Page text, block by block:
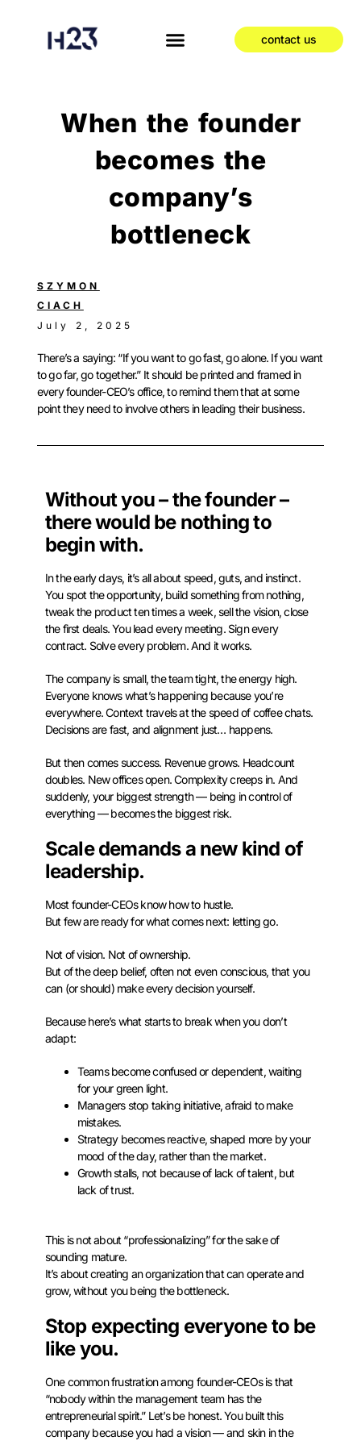
contact us
When the founder
becomes the
company’s
bottleneck
SZYMON
CIACH
July 2, 2025
There’s a saying: “If you want to go fast, go alone. If you want
to go far, go together.” It should be printed and framed in
every founder-CEO’s office, to remind them that at some
point they need to involve others in leading their business.
Without you – the founder –
there would be nothing to
begin with.
In the early days, it’s all about speed, guts, and instinct.
You spot the opportunity, build something from nothing,
tweak the product ten times a week, sell the vision, close
the first deals. You lead every meeting. Sign every
contract. Solve every problem. And it works.
The company is small, the team tight, the energy high.
Everyone knows what’s happening because you’re
everywhere. Context travels at the speed of coffee chats.
Decisions are fast, and alignment just… happens.
But then comes success. Revenue grows. Headcount
doubles. New offices open. Complexity creeps in. And
suddenly, your biggest strength — being in control of
everything — becomes the biggest risk.
Scale demands a new kind of
leadership.
Most founder-CEOs know how to hustle.
But few are ready for what comes next: letting go.
Not of vision. Not of ownership.
But of the deep belief, often not even conscious, that you
can (or should) make every decision yourself.
Because here’s what starts to break when you don’t
adapt:
Teams become confused or dependent, waiting
for your green light.
Managers stop taking initiative, afraid to make
mistakes.
Strategy becomes reactive, shaped more by your
mood of the day, rather than the market.
Growth stalls, not because of lack of talent, but
lack of trust.
This is not about “professionalizing” for the sake of
sounding mature.
It’s about creating an organization that can operate and
grow, without you being the bottleneck.
Stop expecting everyone to be
like you.
One common frustration among founder-CEOs is that
“nobody within the management team has the
entrepreneurial spirit.” Let’s be honest. You built this
company because you had a vision — and skin in the